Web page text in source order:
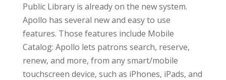
Public Library is already on the new system.
Apollo has several new and easy to use
features. Those features include Mobile
Catalog: Apollo lets patrons search, reserve,
renew, and more, from any smart/mobile
touchscreen device, such as iPhones, iPads, and